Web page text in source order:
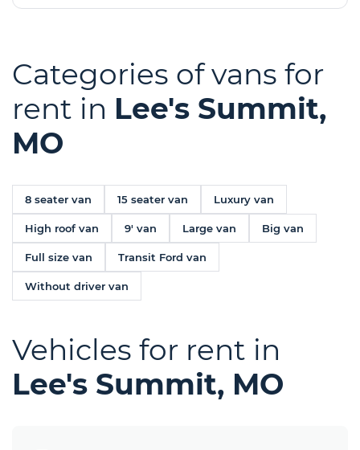
Categories of vans for
rent in Lee's Summit,
MO
8 seater van 15 seater van Luxury van
High roof van 9' van Large van Big van
Full size van Transit Ford van
Without driver van
Vehicles for rent in
Lee's Summit, MO